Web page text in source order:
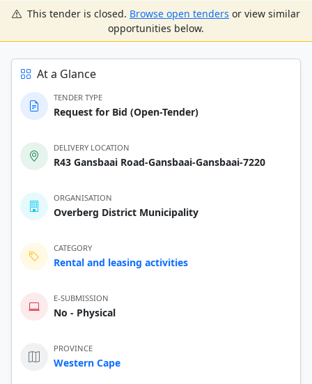
This tender is closed. Browse open tenders or view similar
opportunities below.
At a Glance
TENDER TYPE
Request for Bid (Open-Tender)
DELIVERY LOCATION
R43 Gansbaai Road-Gansbaai-Gansbaai-7220
ORGANISATION
Overberg District Municipality
CATEGORY
Rental and leasing activities
E-SUBMISSION
No - Physical
PROVINCE
Western Cape